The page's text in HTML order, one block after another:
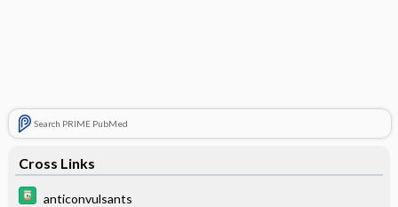
Search PRIME PubMed
Cross Links
anticonvulsants